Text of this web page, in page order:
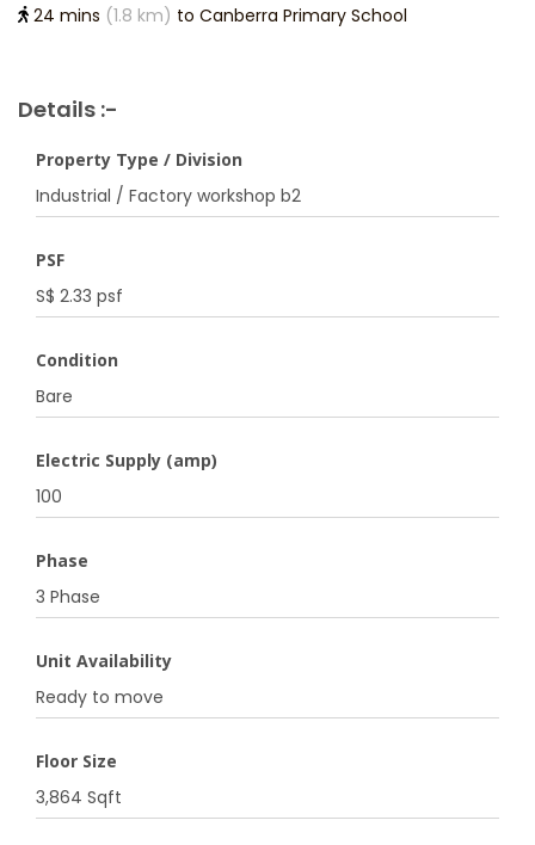
24 mins (1.8 km) to Canberra Primary School
Details :-
Property Type / Division
Industrial / Factory workshop b2
PSF
S$ 2.33 psf
Condition
Bare
Electric Supply (amp)
100
Phase
3 Phase
Unit Availability
Ready to move
Floor Size
3,864 Sqft